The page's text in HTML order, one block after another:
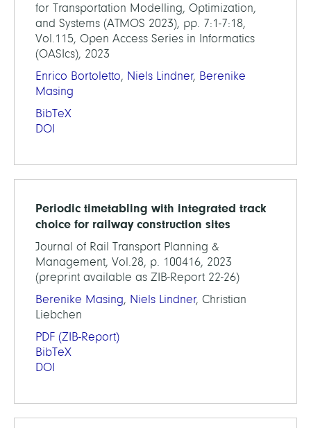
for Transportation Modelling, Optimization,
and Systems (ATMOS 2023), pp. 7:1-7:18,
Vol.115, Open Access Series in Informatics
(OASIcs), 2023
Enrico Bortoletto, Niels Lindner, Berenike
Masing
BibTeX
DOI
Periodic timetabling with integrated track
choice for railway construction sites
Journal of Rail Transport Planning &
Management, Vol.28, p. 100416, 2023
(preprint available as ZIB-Report 22-26)
Berenike Masing, Niels Lindner, Christian
Liebchen
PDF (ZIB-Report)
BibTeX
DOI